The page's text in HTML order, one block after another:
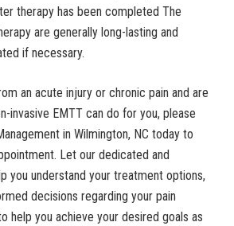
therapy has been completed The
are generally long-lasting and
if necessary.
an acute injury or chronic pain and are
invasive EMTT can do for you, please
in Wilmington, NC today to
Let our dedicated and
you understand your treatment options,
decisions regarding your pain
help you achieve your desired goals as